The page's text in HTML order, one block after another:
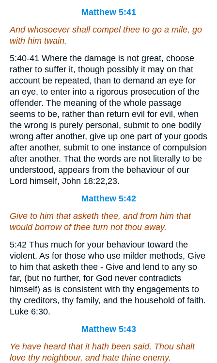
Matthew 5:41
And whosoever shall compel thee to go a mile, go
with him twain.
5:40-41 Where the damage is not great, choose
rather to suffer it, though possibly it may on that
account be repeated, than to demand an eye for
an eye, to enter into a rigorous prosecution of the
offender. The meaning of the whole passage
seems to be, rather than return evil for evil, when
the wrong is purely personal, submit to one bodily
wrong after another, give up one part of your goods
after another, submit to one instance of compulsion
after another. That the words are not literally to be
understood, appears from the behaviour of our
Lord himself, John 18:22,23.
Matthew 5:42
Give to him that asketh thee, and from him that
would borrow of thee turn not thou away.
5:42 Thus much for your behaviour toward the
violent. As for those who use milder methods, Give
to him that asketh thee - Give and lend to any so
far, (but no further, for God never contradicts
himself) as is consistent with thy engagements to
thy creditors, thy family, and the household of faith.
Luke 6:30.
Matthew 5:43
Ye have heard that it hath been said, Thou shalt
love thy neighbour, and hate thine enemy.